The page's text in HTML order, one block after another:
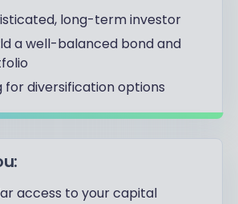
long-term investor
a well-balanced bond and
for diversification options
access to your capital